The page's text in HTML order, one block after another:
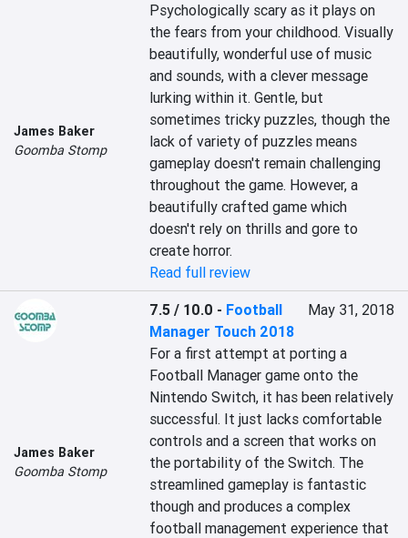
James Baker
Goomba Stomp
Psychologically scary as it plays on
the fears from your childhood. Visually
beautifully, wonderful use of music
and sounds, with a clever message
lurking within it. Gentle, but
sometimes tricky puzzles, though the
lack of variety of puzzles means
gameplay doesn't remain challenging
throughout the game. However, a
beautifully crafted game which
doesn't rely on thrills and gore to
create horror.
Read full review
James Baker
Goomba Stomp
7.5 / 10.0 - Football
Manager Touch 2018
May 31, 2018
For a first attempt at porting a
Football Manager game onto the
Nintendo Switch, it has been relatively
successful. It just lacks comfortable
controls and a screen that works on
the portability of the Switch. The
streamlined gameplay is fantastic
though and produces a complex
football management experience that